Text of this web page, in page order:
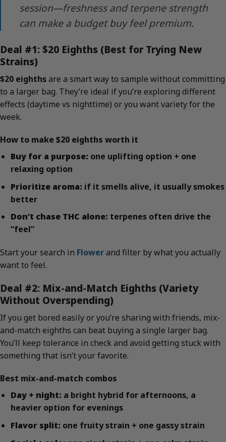
session—freshness and terpene strength
can make a budget buy feel premium.
Deal #1: $20 Eighths (Best for Trying New
Strains)
$20 eighthsare a smart way to sample without committing
to a larger bag. They’re ideal if you’re exploring different
effects (daytime vs nighttime) or you want variety for the
week.
How to make $20 eighths worth it
Buy for a purpose: one uplifting option + one
relaxing option
Prioritize aroma: if it smells alive, it usually smokes
better
Don’t chase THC alone: terpenes often drive the
“feel”
Start your search in Flowerand filter by what you actually
want to feel.
Deal #2: Mix-and-Match Eighths (Variety
Without Overspending)
If you get bored easily or you’re sharing with friends, mix-
and-match eighths can beat buying a single larger bag.
You’ll keep tolerance in check and avoid getting stuck with
something that isn’t your favorite.
Best mix-and-match combos
Day + night: a bright hybrid for afternoons, a
heavier option for evenings
Flavor split: one fruity strain + one gassy strain